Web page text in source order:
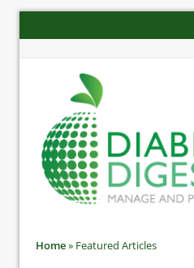
Home» Featured Articles